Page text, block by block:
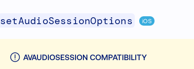
setAudioSessionOptions iOS
AVAUDIOSESSION COMPATIBILITY